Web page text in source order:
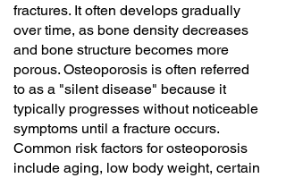
fractures. It often develops gradually
over time, as bone density decreases
and bone structure becomes more
porous. Osteoporosis is often referred
to as a "silent disease" because it
typically progresses without noticeable
symptoms until a fracture occurs.
Common risk factors for osteoporosis
include aging, low body weight, certain